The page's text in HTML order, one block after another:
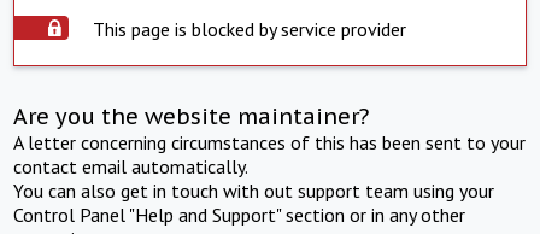
This page is blocked by service provider
Are you the website maintainer?
A letter concerning circumstances of this has been sent to your
contact email automatically.
You can also get in touch with out support team using your
Control Panel "Help and Support" section or in any other